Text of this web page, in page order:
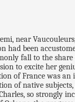
near
had been
fall to the
to excite her
of France was an
of native
so strongly